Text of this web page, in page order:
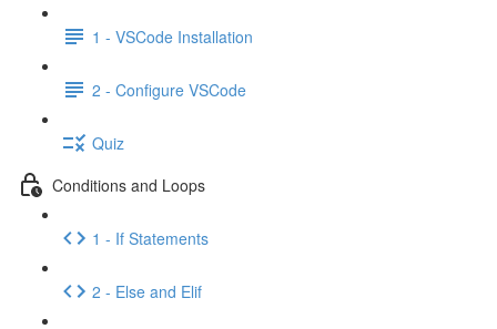
1 - VSCode Installation
2 - Configure VSCode
Quiz
Conditions and Loops
1 - If Statements
2 - Else and Elif